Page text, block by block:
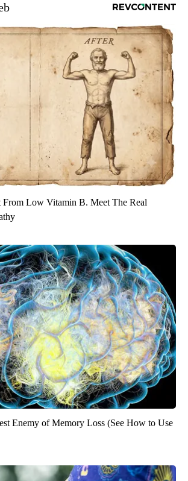
From Low Vitamin B. Meet The Real
Enemy of Memory Loss (See How to Use